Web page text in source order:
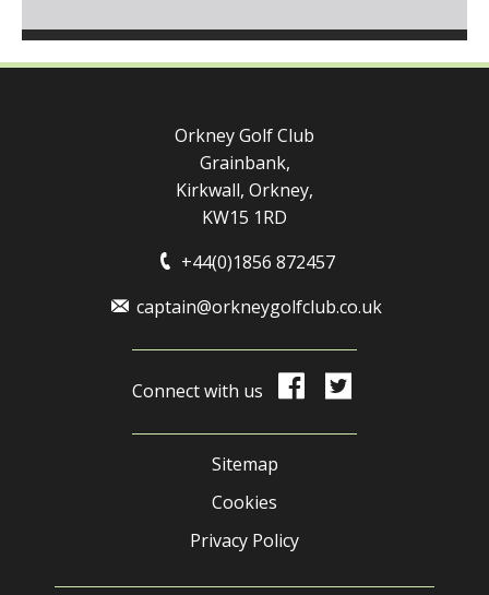
Orkney Golf Club
Grainbank,
Kirkwall, Orkney,
KW15 1RD
+44(0)1856 872457
captain@orkneygolfclub.co.uk
Connect with us
Sitemap
Cookies
Privacy Policy